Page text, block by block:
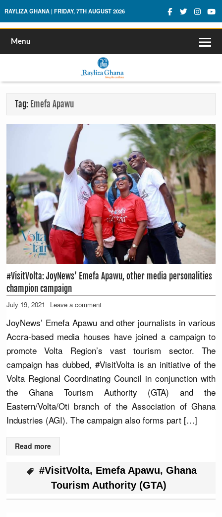
Rayliza Ghana
RAYLIZA GHANA | FRIDAY, 7TH AUGUST 2026
Menu
Tag: Emefa Apawu
#VisitVolta: JoyNews’ Emefa Apawu, other media personalities
champion campaign
July 19, 2021 Leave a comment
JoyNews’ Emefa Apawu and other journalists in various
Accra-based media houses have joined a campaign to
promote Volta Region’s vast tourism sector. The
campaign has dubbed, #VisitVolta is an initiative of the
Volta Regional Coordinating Council in conjunction with
the Ghana Tourism Authority (GTA) and the
Eastern/Volta/Oti branch of the Association of Ghana
Industries (AGI). The campaign also forms part […]
Read more
#VisitVolta, Emefa Apawu, Ghana
Tourism Authority (GTA)